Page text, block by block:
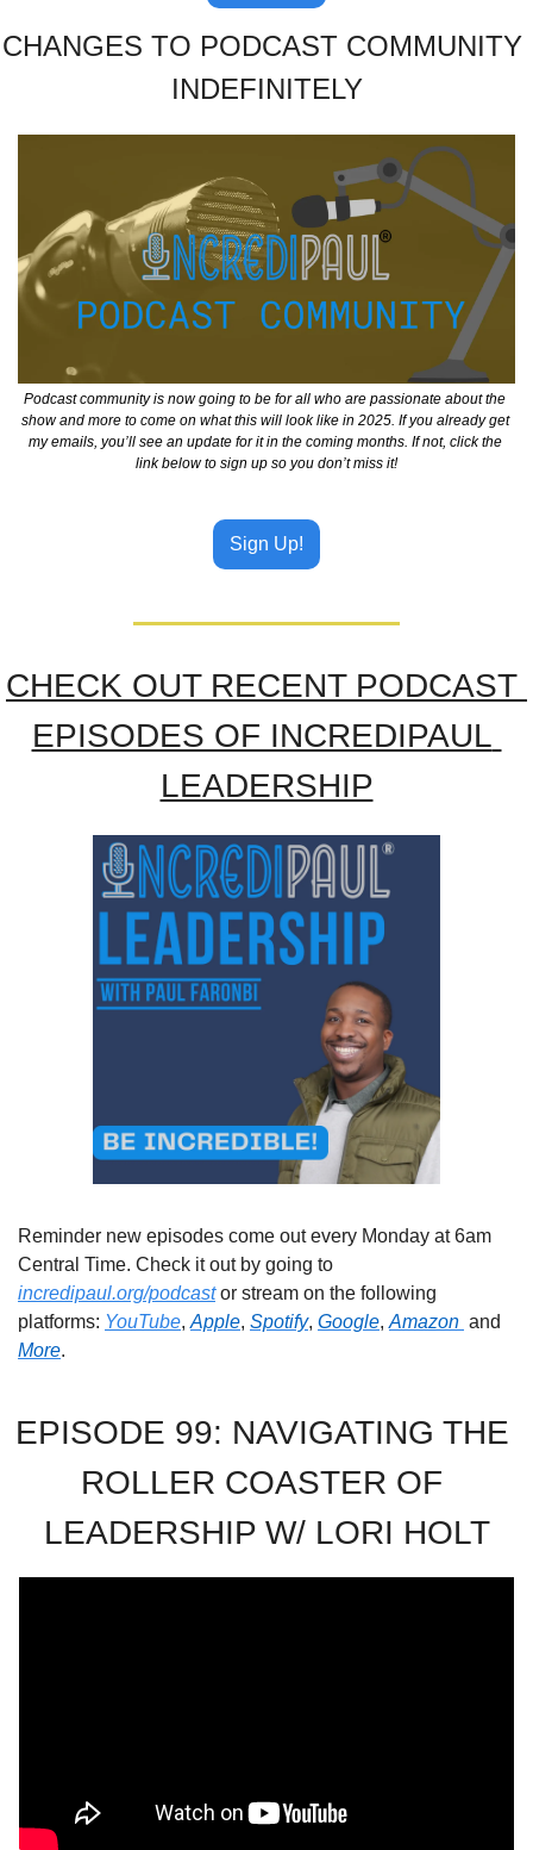
CHANGES TO PODCAST COMMUNITY
INDEFINITELY
Podcast community is now going to be for all who are passionate about the
show and more to come on what this will look like in 2025. If you already get
my emails, you’ll see an update for it in the coming months. If not, click the
link below to sign up so you don’t miss it!
Sign Up!
CHECK OUT RECENT PODCAST
EPISODES OF INCREDIPAUL
LEADERSHIP
Reminder new episodes come out every Monday at 6am
incredipaul.org/podcast or stream on the following
platforms: YouTube, Apple, Spotify, Google, Amazon
More.
EPISODE 99: NAVIGATING THE
ROLLER COASTER OF
LEADERSHIP W/ LORI HOLT